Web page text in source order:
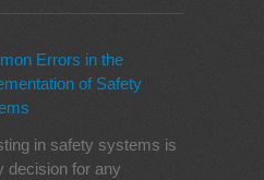
Errors in the
of Safety
in safety systems is
decision for any